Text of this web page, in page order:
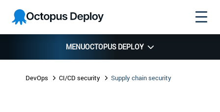
Skip to
navigation
Skip to
main
content
Skip to
footer
Octopus
Deploy
MENUOCTOPUS DEPLOY
DevOps CI/CD security Supply chain security